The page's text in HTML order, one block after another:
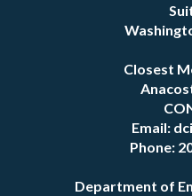
Closest
Email:
Phone:
Department of